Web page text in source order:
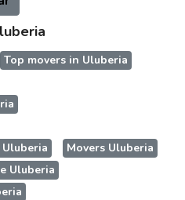
Top movers in Uluberia
Movers Uluberia
Uluberia